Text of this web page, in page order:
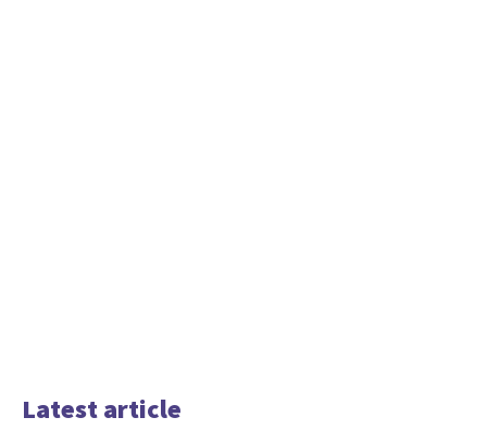
Latest article